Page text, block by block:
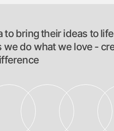
bring their ideas to
do what we love -